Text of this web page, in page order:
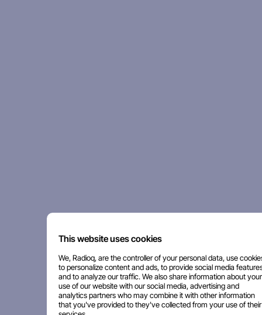
This website uses cookies
We, Radioq, are the controller of your personal data, use
to personalize content and ads, to provide social media
and to analyze our traffic. We also share information about your
use of our website with our social media, advertising and
analytics partners who may combine it with other information
that you've provided to they've collected from your use of their